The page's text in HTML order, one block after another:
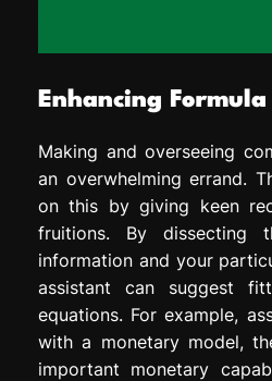
Enhancing
Making and overseeing
an overwhelming errand.
on this by giving keen
fruitions. By dissecting
information and your
assistant can suggest
equations. For example,
with a monetary model,
important monetary